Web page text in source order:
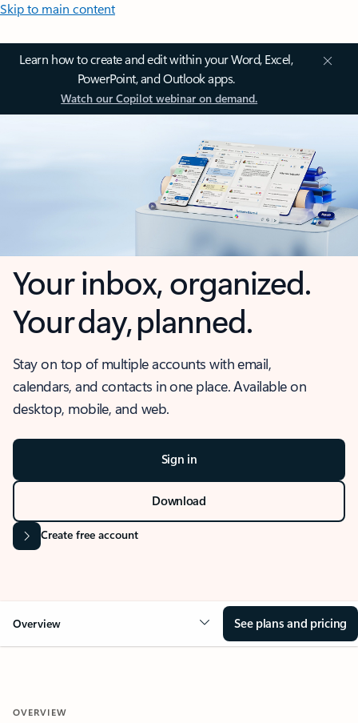
Skip to main content
Learn how to create and edit within your Word, Excel,
PowerPoint, and Outlook apps.
Watch our Copilot webinar on demand.
Your inbox, organized.
Your day, planned.
Stay on top of multiple accounts with email,
calendars, and contacts in one place. Available on
desktop, mobile, and web.
Sign in
Download
Create free account
Overview See plans and pricing
OVERVIEW